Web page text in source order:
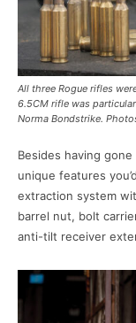
All three Rogue rifles
6.5CM rifle was
Norma Bondstrike.
Besides having
unique features
extraction system
barrel nut, bolt
anti-tilt receiver